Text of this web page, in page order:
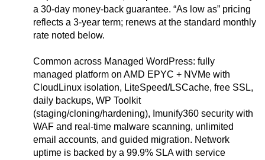
a 30-day money-back guarantee. “As low as” pricing
reflects a 3-year term; renews at the standard monthly
rate noted below.
Common across Managed WordPress: fully
managed platform on AMD EPYC + NVMe with
CloudLinux isolation, LiteSpeed/LSCache, free SSL,
daily backups, WP Toolkit
(staging/cloning/hardening), Imunify360 security with
WAF and real-time malware scanning, unlimited
email accounts, and guided migration. Network
uptime is backed by a 99.9% SLA with service